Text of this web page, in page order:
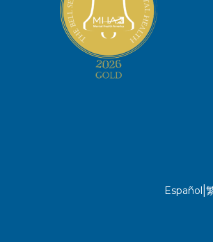
Español|